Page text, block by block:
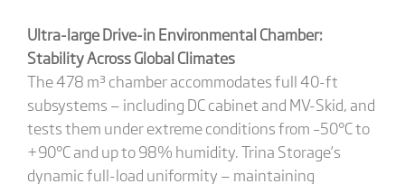
Ultra-large Drive-in Environmental Chamber:
Stability Across Global Climates
The 478 m³ chamber accommodates full 40-ft
subsystems — including DC cabinet and MV-Skid, and
tests them under extreme conditions from –50°C to
+90°C and up to 98% humidity. Trina Storage’s
dynamic full-load uniformity — maintaining